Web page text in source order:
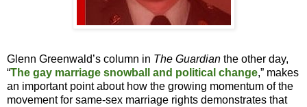
Glenn Greenwald’s column in The Guardian the other day,
“The gay marriage snowball and political change,” makes
an important point about how the growing momentum of the
movement for same-sex marriage rights demonstrates that